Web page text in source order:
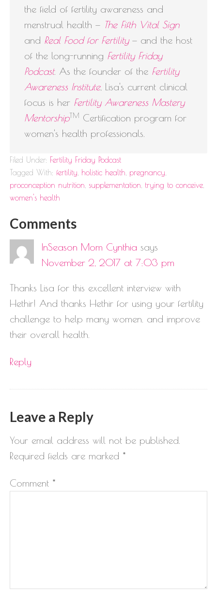
the field of fertility awareness and
menstrual health — The Fifth Vital Sign
and Real Food for Fertility— and the host
of the long-running Fertility Friday
Podcast. As the founder of the Fertility
Awareness Institute, Lisa's current clinical
focus is her Fertility Awareness Mastery
MentorshipTM Certification program for
women's health professionals.
Filed Under: Fertility Friday Podcast
Tagged With: fertility holistic health pregnancy
proconception nutrition supplementation trying to conceive
women's health
Comments
InSeason Mom Cynthia says
November 2, 2017 at 7:03 pm
Thanks Lisa for this excellent interview with
Hethir! And thanks Hethir for using your fertility
challenge to help many women. and improve
their overall health.
Reply
Leave a Reply
Your email address will not be published.
Required fields are marked *
Comment *